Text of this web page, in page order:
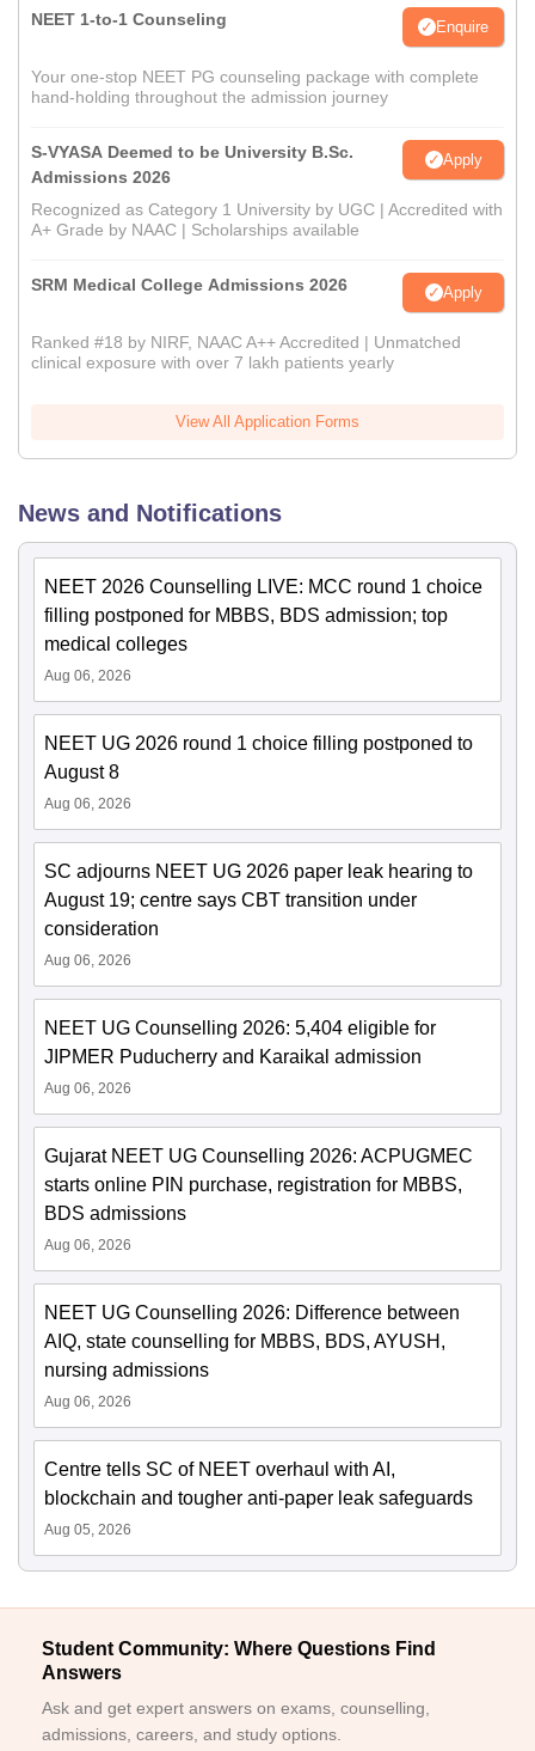
NEET 1-to-1 Counseling Enquire
Your one-stop NEET PG counseling package with complete
hand-holding throughout the admission journey
S-VYASA Deemed to be University B.Sc.
Admissions 2026
Apply
Recognized as Category 1 University by UGC | Accredited with
A+ Grade by NAAC | Scholarships available
SRM Medical College Admissions 2026 Apply
Ranked #18 by NIRF, NAAC A++ Accredited | Unmatched
clinical exposure with over 7 lakh patients yearly
View All Application Forms
News and Notifications
NEET 2026 Counselling LIVE: MCC round 1 choice
filling postponed for MBBS, BDS admission; top
medical colleges
Aug 06, 2026
NEET UG 2026 round 1 choice filling postponed to
August 8
Aug 06, 2026
SC adjourns NEET UG 2026 paper leak hearing to
August 19; centre says CBT transition under
consideration
Aug 06, 2026
NEET UG Counselling 2026: 5,404 eligible for
JIPMER Puducherry and Karaikal admission
Aug 06, 2026
Gujarat NEET UG Counselling 2026: ACPUGMEC
starts online PIN purchase, registration for MBBS,
BDS admissions
Aug 06, 2026
NEET UG Counselling 2026: Difference between
AIQ, state counselling for MBBS, BDS, AYUSH,
nursing admissions
Aug 06, 2026
Centre tells SC of NEET overhaul with AI,
blockchain and tougher anti-paper leak safeguards
Aug 05, 2026
Student Community: Where Questions Find
Answers
Ask and get expert answers on exams, counselling,
admissions, careers, and study options.